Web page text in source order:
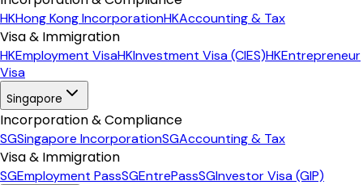
HKHong Kong IncorporationHKAccounting & Tax
Visa & Immigration
HKEmployment VisaHKInvestment Visa (CIES)HKEntrepreneur
Visa
Singapore
Incorporation & Compliance
SGSingapore IncorporationSGAccounting & Tax
Visa & Immigration
SGEmployment PassSGEntrePassSGInvestor Visa (GIP)